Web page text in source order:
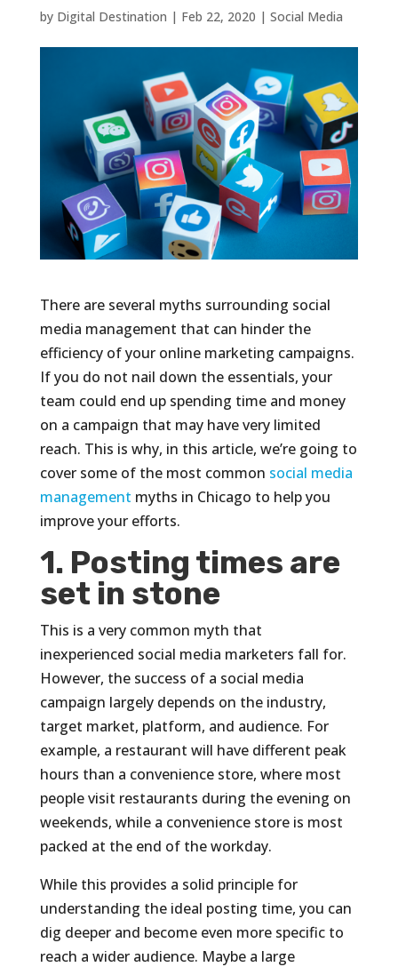
by Digital Destination | Feb 22, 2020 | Social Media
There are several myths surrounding social
media management that can hinder the
efficiency of your online marketing campaigns.
If you do not nail down the essentials, your
team could end up spending time and money
on a campaign that may have very limited
reach. This is why, in this article, we’re going to
cover some of the most common social media
management myths in Chicago to help you
improve your efforts.
1. Posting times are
set in stone
This is a very common myth that
inexperienced social media marketers fall for.
However, the success of a social media
campaign largely depends on the industry,
target market, platform, and audience. For
example, a restaurant will have different peak
hours than a convenience store, where most
people visit restaurants during the evening on
weekends, while a convenience store is most
packed at the end of the workday.
While this provides a solid principle for
understanding the ideal posting time, you can
dig deeper and become even more specific to
reach a wider audience. Maybe a large